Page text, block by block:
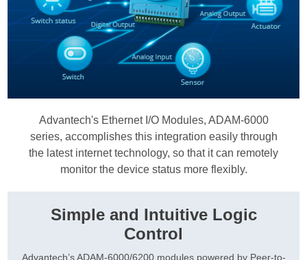
Advantech's Ethernet I/O Modules, ADAM-6000
series, accomplishes this integration easily through
the latest internet technology, so that it can remotely
monitor the device status more flexibly.
Simple and Intuitive Logic
Control
Advantech’s ADAM-6000/6200 modules powered by Peer-to-